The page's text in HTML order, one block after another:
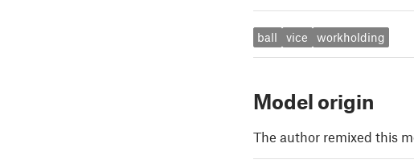
ball vice workholding
Model origin
The author remixed this